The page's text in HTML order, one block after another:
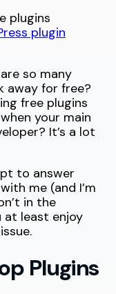
plugins
plugin
so many
away for free?
free plugins
your main
It’s a lot
to answer
me (and I’m
in the
least enjoy
Plugins